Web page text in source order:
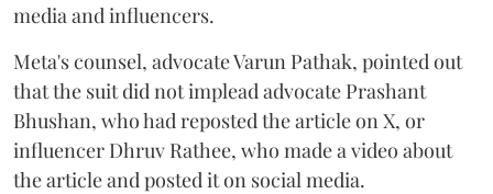
media and influencers.
Meta's counsel, advocate Varun Pathak, pointed out
that the suit did not implead advocate Prashant
Bhushan, who had reposted the article on X, or
influencer Dhruv Rathee, who made a video about
the article and posted it on social media.